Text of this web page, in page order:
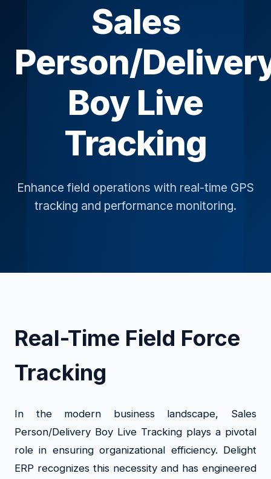
Sales
Person/
Boy Live
Tracking
Enhance field operations with real-time GPS
tracking and performance monitoring.
Real-Time Field Force
Tracking
In the modern business landscape, Sales
Person/Delivery Boy Live Tracking plays a pivotal
role in ensuring organizational efficiency. Delight
ERP recognizes this necessity and has engineered